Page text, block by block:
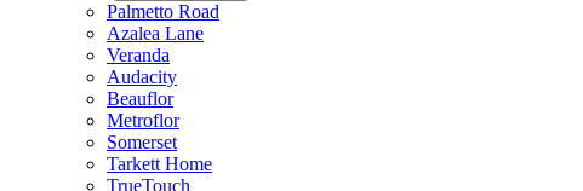
Palmetto Road
Azalea Lane
Veranda
Audacity
Beauflor
Metroflor
Somerset
Tarkett Home
TrueTouch